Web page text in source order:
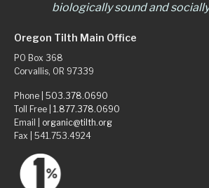
biologically sound and
Oregon Tilth Main Office
PO Box 368
Corvallis, OR 97339
Phone | 503.378.0690
Toll Free | 1.877.378.0690
Email | organic@tilth.org
Fax | 541.753.4924